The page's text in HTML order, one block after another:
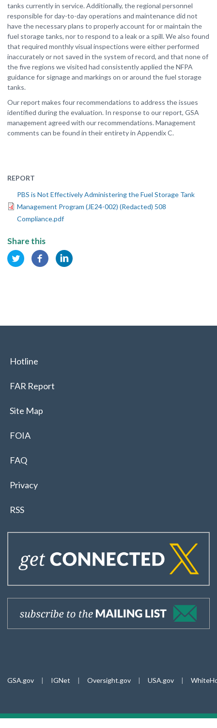
tanks currently in service. Additionally, the regional personnel
responsible for day-to-day operations and maintenance did not
have the necessary plans to properly account for or maintain the
fuel storage tanks, nor to respond to a leak or a spill. We also found
that required monthly visual inspections were either performed
inaccurately or not saved in the system of record, and that none of
the five regions we visited had consistently applied the NFPA
guidance for signage and markings on or around the fuel storage
tanks.
Our report makes four recommendations to address the issues
identified during the evaluation. In response to our report, GSA
management agreed with our recommendations. Management
comments can be found in their entirety in Appendix C.
REPORT
PBS is Not Effectively Administering the Fuel Storage Tank
Management Program (JE24-002) (Redacted) 508
Compliance.pdf
Share this
Hotline
FAR Report
Site Map
FOIA
FAQ
Privacy
RSS
GSA.gov | IGNet | Oversight.gov | USA.gov |